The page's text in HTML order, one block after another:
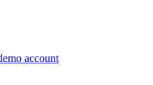
account